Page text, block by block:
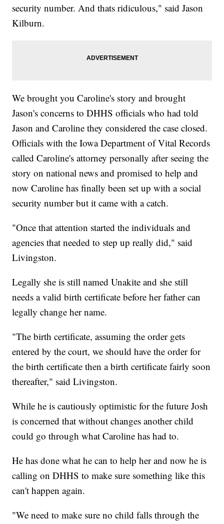
security number. And thats ridiculous," said Jason
Kilburn.
We brought you Caroline's story and brought
Jason's concerns to DHHS officials who had told
Jason and Caroline they considered the case closed.
Officials with the Iowa Department of Vital Records
called Caroline's attorney personally after seeing the
story on national news and promised to help and
now Caroline has finally been set up with a social
security number but it came with a catch.
"Once that attention started the individuals and
agencies that needed to step up really did," said
Livingston.
Legally she is still named Unakite and she still
needs a valid birth certificate before her father can
legally change her name.
"The birth certificate, assuming the order gets
entered by the court, we should have the order for
the birth certificate then a birth certificate fairly soon
thereafter," said Livingston.
While he is cautiously optimistic for the future Josh
is concerned that without changes another child
could go through what Caroline has had to.
He has done what he can to help her and now he is
calling on DHHS to make sure something like this
can't happen again.
"We need to make sure no child falls through the